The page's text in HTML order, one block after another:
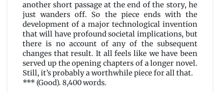
another short passage at the end of the story, he
just wanders off. So the piece ends with the
development of a major technological invention
that will have profound societal implications, but
there is no account of any of the subsequent
changes that result. It all feels like we have been
served up the opening chapters of a longer novel.
Still, it’s probably a worthwhile piece for all that.
*** (Good). 8,400 words.